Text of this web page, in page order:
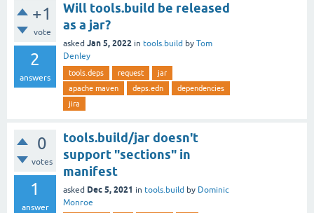
+1
vote
2
answers
Will tools.build be released
as a jar?
asked Jan 5, 2022 in tools.build by Tom
Denley
tools.deps request
jar
apache maven
deps.edn
dependencies
jira
0
votes
1
answer
tools.build/jar doesn't
support "sections" in
manifest
asked Dec 5, 2021 in tools.build by Dominic
Monroe